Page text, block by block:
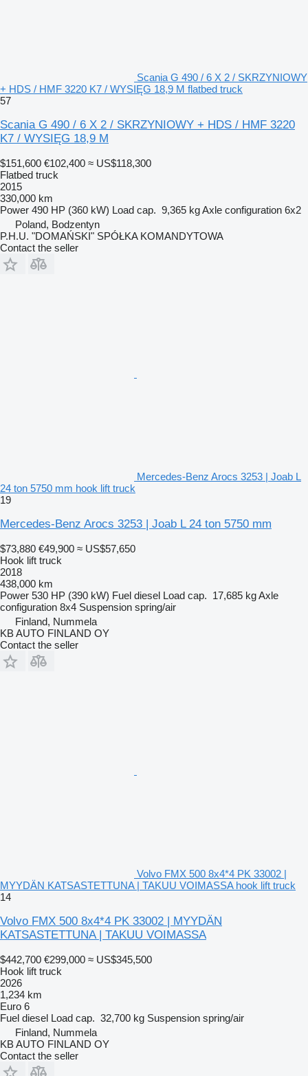
Scania G 490 / 6 X 2 / SKRZYNIOWY
+ HDS / HMF 3220 K7 / WYSIĘG 18,9 M flatbed truck
57
Scania G 490 / 6 X 2 / SKRZYNIOWY + HDS / HMF 3220
K7 / WYSIĘG 18,9 M
$151,600 €102,400 ≈ US$118,300
Flatbed truck
2015
330,000 km
Power 490 HP (360 kW) Load cap. 9,365 kgAxle configuration 6x2
Poland, Bodzentyn
P.H.U. "DOMAŃSKI" SPÓŁKA KOMANDYTOWA
Contact the seller
Mercedes-Benz Arocs 3253 | Joab L
24 ton 5750 mm hook lift truck
19
Mercedes-Benz Arocs 3253 | Joab L 24 ton 5750 mm
$73,880 €49,900 ≈ US$57,650
Hook lift truck
2018
438,000 km
Power 530 HP (390 kW) Fuel diesel Load cap. 17,685 kgAxle
configuration 8x4 Suspension spring/air
Finland, Nummela
KB AUTO FINLAND OY
Contact the seller
Volvo FMX 500 8x4*4 PK 33002 |
MYYDÄN KATSASTETTUNA | TAKUU VOIMASSA hook lift truck
14
Volvo FMX 500 8x4*4 PK 33002 | MYYDÄN
KATSASTETTUNA | TAKUU VOIMASSA
$442,700 €299,000 ≈ US$345,500
Hook lift truck
2026
1,234 km
Euro 6
Fuel diesel Load cap. 32,700 kg Suspension spring/air
Finland, Nummela
KB AUTO FINLAND OY
Contact the seller